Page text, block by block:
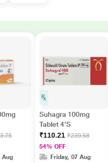
Aug
Suhagra 100mg
Tablet 4'S
₹110.21 ₹239.58
54% OFF
Friday, 07 Aug